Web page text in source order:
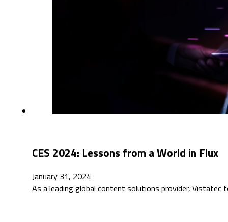
CES 2024: Lessons from a World in Flux
January 31, 2024
As a leading global content solutions provider, Vistatec